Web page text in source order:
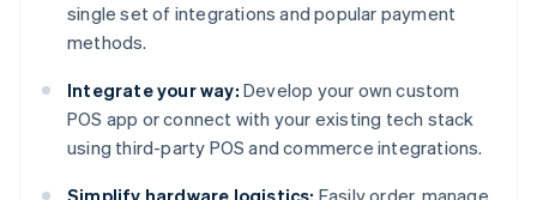
single set of integrations and popular payment
methods.
Integrate your way: Develop your own custom
POS app or connect with your existing tech stack
using third-party POS and commerce integrations.